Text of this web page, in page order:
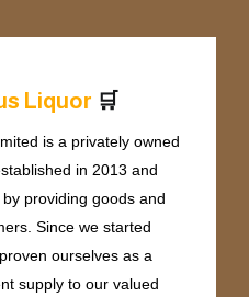
s Liquor 🛒
is a privately owned
in 2013 and
providing goods and
Since we started
ourselves as a
supply to our valued